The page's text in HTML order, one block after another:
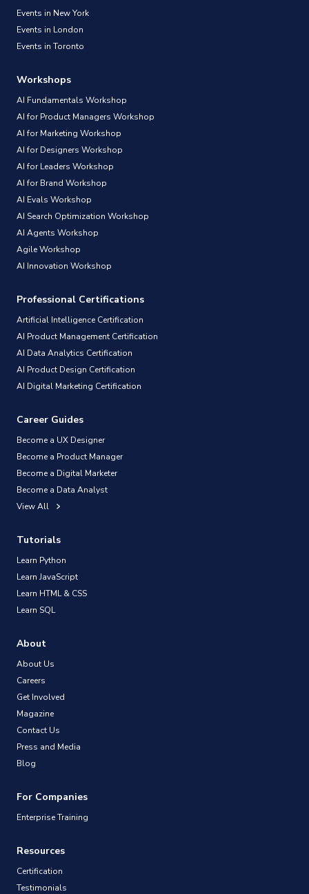
Events in New York
Events in London
Events in Toronto
Workshops
AI Fundamentals Workshop
AI for Product Managers Workshop
AI for Marketing Workshop
AI for Designers Workshop
AI for Leaders Workshop
AI for Brand Workshop
AI Evals Workshop
AI Search Optimization Workshop
AI Agents Workshop
Agile Workshop
AI Innovation Workshop
Professional Certifications
Artificial Intelligence Certification
AI Product Management Certification
AI Data Analytics Certification
AI Product Design Certification
AI Digital Marketing Certification
Career Guides
Become a UX Designer
Become a Product Manager
Become a Digital Marketer
Become a Data Analyst
View All
Tutorials
Learn Python
Learn JavaScript
Learn HTML & CSS
Learn SQL
About
About Us
Careers
Get Involved
Magazine
Contact Us
Press and Media
Blog
For Companies
Enterprise Training
Resources
Certification
Testimonials